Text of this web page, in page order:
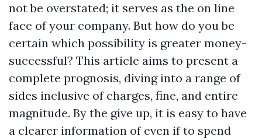
not be overstated; it serves as the on line
face of your company. But how do you be
certain which possibility is greater money-
successful? This article aims to present a
complete prognosis, diving into a range of
sides inclusive of charges, fine, and entire
magnitude. By the give up, it is easy to have
a clearer information of even if to spend